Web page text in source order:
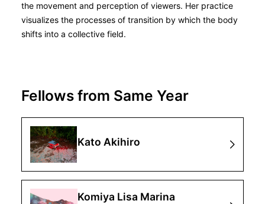
the movement and perception of viewers. Her practice
visualizes the processes of transition by which the body
shifts into a collective field.
Fellows from Same Year
Kato Akihiro
Komiya Lisa Marina